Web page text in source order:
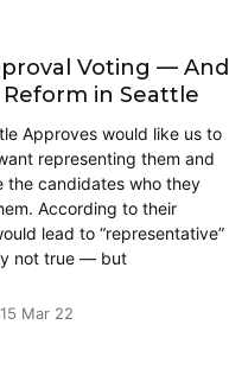
Voting — And
in Seattle
Approves would like us to
representing them and
the candidates who they
According to their
lead to “representative”
not true — but
15 Mar 22